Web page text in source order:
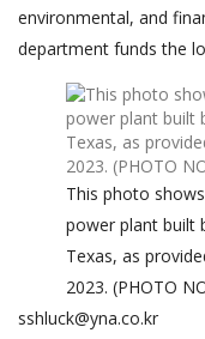
environmental, and
department funds the
This photo
power plant built
Texas, as
2023. (PHOTO
sshluck@yna.co.kr